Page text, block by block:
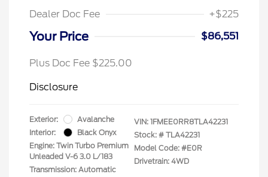
Dealer Doc Fee
+$225
Your Price $86,551
Plus Doc Fee $225.00
Disclosure
Exterior:
Avalanche
Interior:
Black Onyx
Engine: Twin Turbo Premium
Unleaded V-6 3.0 L/183
Transmission: Automatic
VIN: 1FMEE0RR8TLA42231
Stock: # TLA42231
Model Code: #E0R
Drivetrain: 4WD